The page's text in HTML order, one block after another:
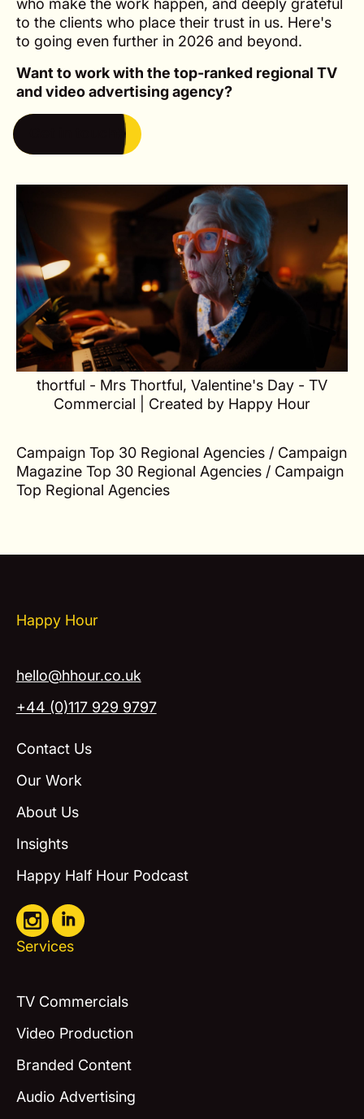
to the clients who place their trust in us. Here's
to going even further in 2026 and beyond.
Want to work with the top-ranked regional TV
and video advertising agency?
Get in touch
thortful - Mrs Thortful, Valentine's Day - TV
Commercial | Created by Happy Hour
Campaign Top 30 Regional Agencies / Campaign
Magazine Top 30 Regional Agencies / Campaign
Top Regional Agencies
Happy Hour
hello@hhour.co.uk
+44 (0)117 929 9797
Contact Us
Our Work
About Us
Insights
Happy Half Hour Podcast
Services
TV Commercials
Video Production
Branded Content
Audio Advertising